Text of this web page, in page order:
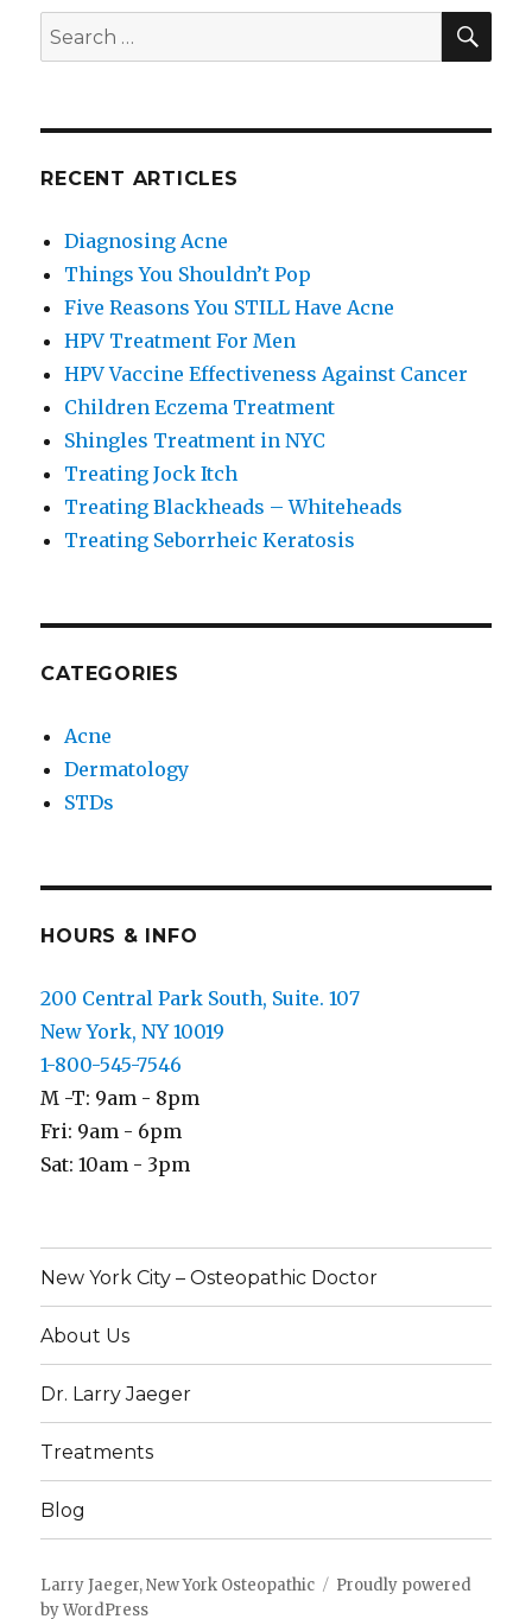
Search
for:
RECENT ARTICLES
Diagnosing Acne
Things You Shouldn’t Pop
Five Reasons You STILL Have Acne
HPV Treatment For Men
HPV Vaccine Effectiveness Against Cancer
Children Eczema Treatment
Shingles Treatment in NYC
Treating Jock Itch
Treating Blackheads – Whiteheads
Treating Seborrheic Keratosis
CATEGORIES
Acne
Dermatology
STDs
HOURS & INFO
200 Central Park South, Suite. 107
New York, NY 10019
1-800-545-7546
M -T: 9am - 8pm
Fri: 9am - 6pm
Sat: 10am - 3pm
New York City – Osteopathic Doctor
About Us
Dr. Larry Jaeger
Treatments
Blog
Larry Jaeger, New York Osteopathic
Proudly powered
by WordPress